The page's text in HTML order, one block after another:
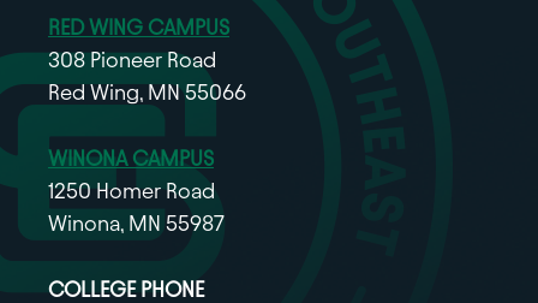
RED WING CAMPUS
308 Pioneer Road
Red Wing, MN 55066
WINONA CAMPUS
1250 Homer Road
Winona, MN 55987
COLLEGE PHONE